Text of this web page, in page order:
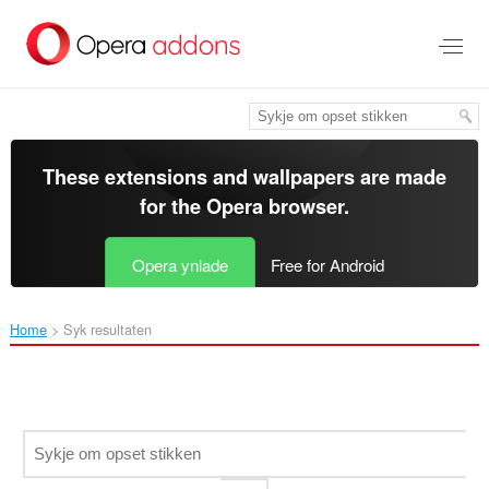
haad
These extensions and wallpapers are made
for theOpera browser.
Opera ynlade Free for Android
Home Syk resultaten